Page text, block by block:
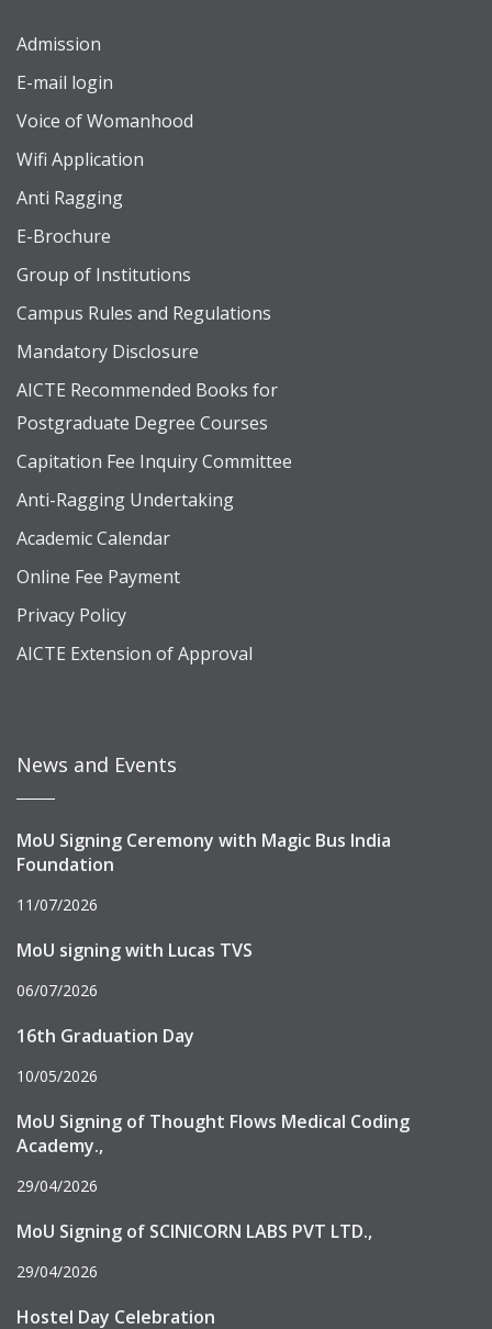
Admission
E-mail login
Voice of Womanhood
Wifi Application
Anti Ragging
E-Brochure
Group of Institutions
Campus Rules and Regulations
Mandatory Disclosure
AICTE Recommended Books for
Postgraduate Degree Courses
Capitation Fee Inquiry Committee
Anti-Ragging Undertaking
Academic Calendar
Online Fee Payment
Privacy Policy
AICTE Extension of Approval
News and Events
MoU Signing Ceremony with Magic Bus India
Foundation
11/07/2026
MoU signing with Lucas TVS
06/07/2026
16th Graduation Day
10/05/2026
MoU Signing of Thought Flows Medical Coding
Academy.,
29/04/2026
MoU Signing of SCINICORN LABS PVT LTD.,
29/04/2026
Hostel Day Celebration